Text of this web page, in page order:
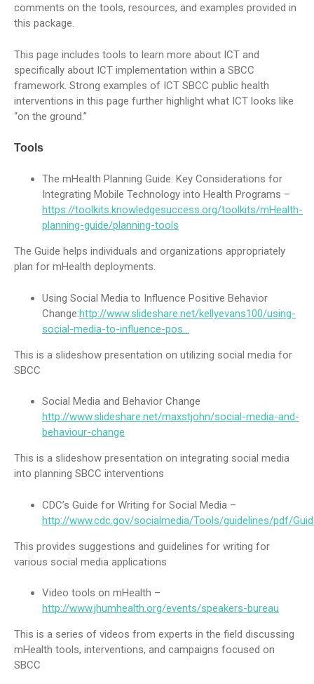
comments on the tools, resources, and examples provided in
this package.
This page includes tools to learn more about ICT and
specifically about ICT implementation within a SBCC
framework. Strong examples of ICT SBCC public health
interventions in this page further highlight what ICT looks like
“on the ground.”
Tools
The mHealth Planning Guide: Key Considerations for
Integrating Mobile Technology into Health Programs –
https://toolkits.knowledgesuccess.org/toolkits/mHealth-
planning-guide/planning-tools
The Guide helps individuals and organizations appropriately
plan for mHealth deployments.
Using Social Media to Influence Positive Behavior
Change:http://www.slideshare.net/kellyevans100/using-
social-media-to-influence-pos…
This is a slideshow presentation on utilizing social media for
SBCC
Social Media and Behavior Change
http://www.slideshare.net/maxstjohn/social-media-and-
behaviour-change
This is a slideshow presentation on integrating social media
into planning SBCC interventions
CDC’s Guide for Writing for Social Media –
http://www.cdc.gov/socialmedia/Tools/guidelines/pdf/
This provides suggestions and guidelines for writing for
various social media applications
Video tools on mHealth –
http://www.jhumhealth.org/events/speakers-bureau
This is a series of videos from experts in the field discussing
mHealth tools, interventions, and campaigns focused on
SBCC